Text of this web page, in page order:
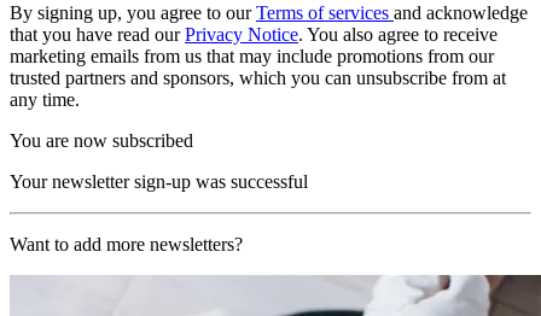
By signing up, you agree to ourTerms of services and acknowledge
that you have read ourPrivacy Notice. You also agree to receive
marketing emails from us that may include promotions from our
trusted partners and sponsors, which you can unsubscribe from at
any time.
You are now subscribed
Your newsletter sign-up was successful
Want to add more newsletters?